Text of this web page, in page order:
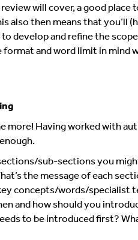
will cover, a good
also then means that you’ll
develop and refine the
and word limit in mind
more! Having worked with
sub-sections you
the message of each
concepts/words/specialist
and how should you
to be introduced first?